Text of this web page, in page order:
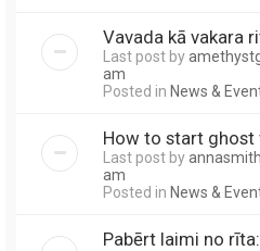
Vavada kā vakara
Last post by
am
Posted in News &
How to start ghost
Last post by
am
Posted in News &
Pabērt laimi no